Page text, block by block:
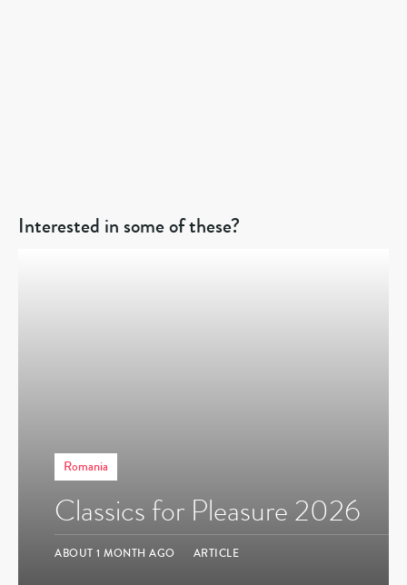
Interested in some of these?
Romania
Classics for Pleasure 2026
ABOUT 1 MONTH AGO ARTICLE